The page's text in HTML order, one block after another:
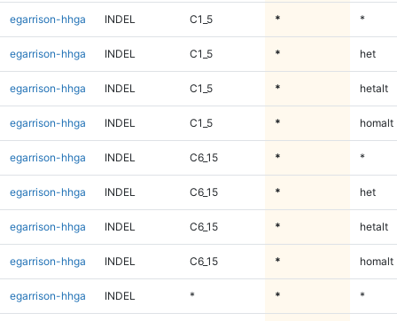
egarrison-hhga INDEL C1_5 * *
egarrison-hhga INDEL C1_5 * het
egarrison-hhga INDEL C1_5 * hetalt
egarrison-hhga INDEL C1_5 * homalt
egarrison-hhga INDEL C6_15 * *
egarrison-hhga INDEL C6_15 * het
egarrison-hhga INDEL C6_15 * hetalt
egarrison-hhga INDEL C6_15 * homalt
egarrison-hhga INDEL * * *